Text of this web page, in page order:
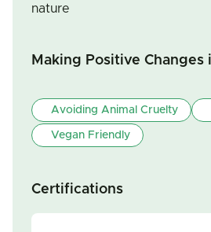
nature
Making Positive Changes
Avoiding Animal Cruelty
Vegan Friendly
Certifications